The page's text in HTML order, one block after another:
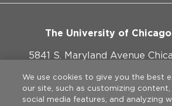
The University of
5841 S. Maryland Avenue
773-702-1000
We use cookies to give you the best
our site, such as customizing
social media features, and analyzing